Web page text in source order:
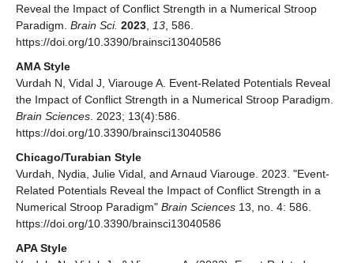
Reveal the Impact of Conflict Strength in a Numerical Stroop
Paradigm. Brain Sci. 2023 13 , 586.
https://doi.org/10.3390/brainsci13040586
AMA Style
Vurdah N, Vidal J, Viarouge A. Event-Related Potentials Reveal
the Impact of Conflict Strength in a Numerical Stroop Paradigm.
Brain Sciences . 2023; 13(4):586.
https://doi.org/10.3390/brainsci13040586
Chicago/Turabian Style
Vurdah, Nydia, Julie Vidal, and Arnaud Viarouge. 2023. "Event-
Related Potentials Reveal the Impact of Conflict Strength in a
Numerical Stroop Paradigm" Brain Sciences 13, no. 4: 586.
https://doi.org/10.3390/brainsci13040586
APA Style